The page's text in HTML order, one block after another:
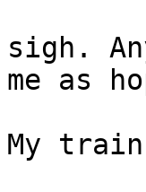
sigh.
me as
My